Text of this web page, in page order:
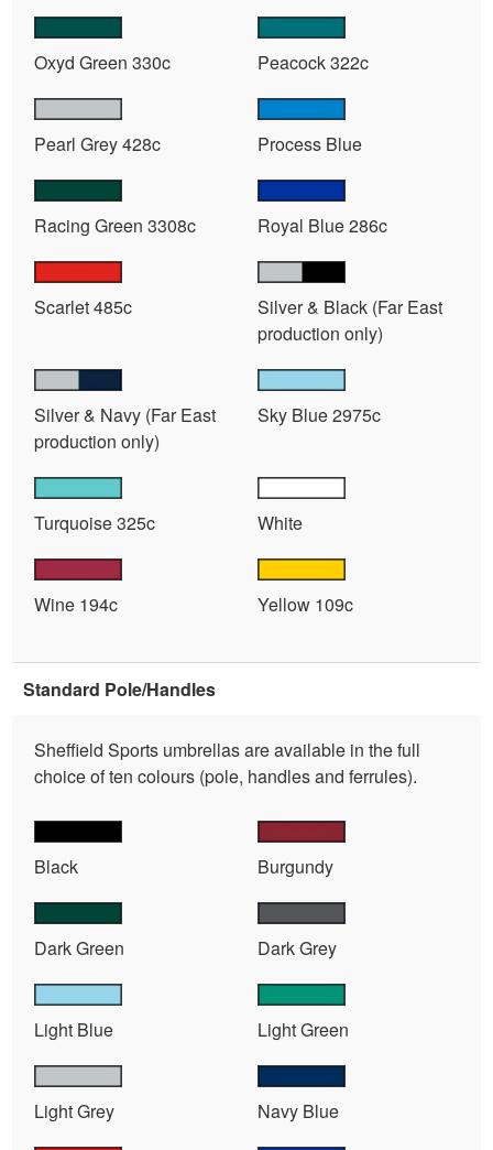
Oxyd Green 330c Peacock 322c
Pearl Grey 428c Process Blue
Racing Green 3308c Royal Blue 286c
Scarlet 485c
Silver & Black (Far East
production only)
Silver & Navy (Far East
production only)
Sky Blue 2975c
Turquoise 325c White
Wine 194c Yellow 109c
Standard Pole/Handles
Sheffield Sports umbrellas are available in the full
choice of ten colours (pole, handles and ferrules).
Black Burgundy
Dark Green Dark Grey
Light Blue Light Green
Light Grey Navy Blue